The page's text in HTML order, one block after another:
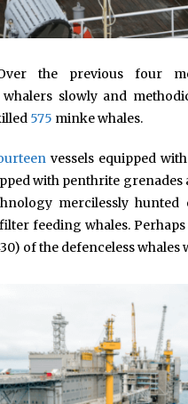
the previous four
slowly and
575 minke whales.
vessels equipped
with penthrite grenades
mercilessly
feeding whales.
of the defenceless whales